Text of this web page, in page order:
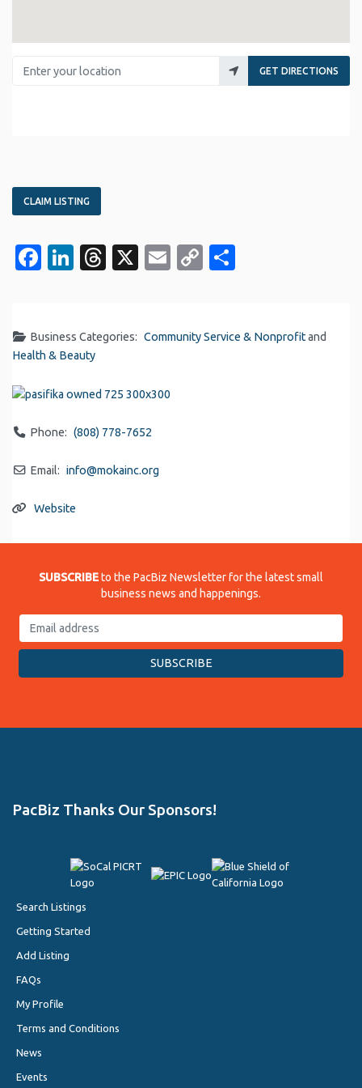
Enter your location
GET DIRECTIONS
CLAIM LISTING
Facebook
LinkedIn
Threads
X EmailCopy
Business Categories: Community Service & Nonprofitand
Health & Beauty
Phone: (808) 778-7652
Email: info@mokainc.org
Website
SUBSCRIBEto the PacBiz Newsletter for the latest small
business news and happenings.
PacBiz Thanks Our Sponsors!
Search Listings
Getting Started
Add Listing
FAQs
My Profile
Terms and Conditions
News
Events